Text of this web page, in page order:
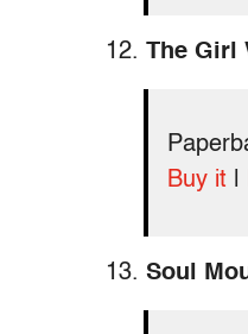
12. The Girl
Buy it
13. Soul